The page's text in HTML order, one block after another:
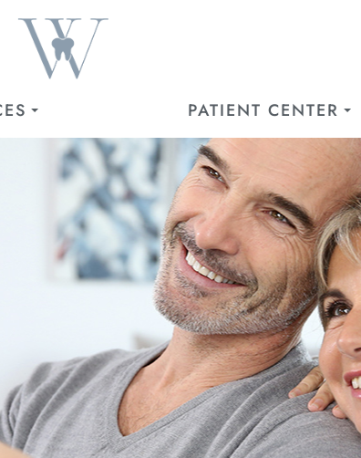
PATIENT CENTER